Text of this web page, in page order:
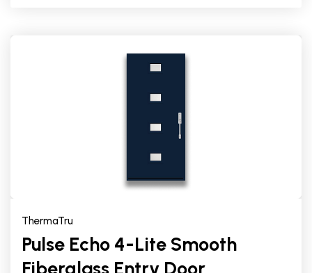
ThermaTru
Pulse Echo 4-Lite Smooth